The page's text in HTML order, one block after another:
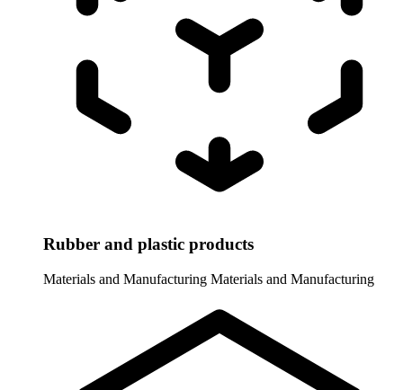
Rubber and plastic products
Materials and Manufacturing Materials and Manufacturing